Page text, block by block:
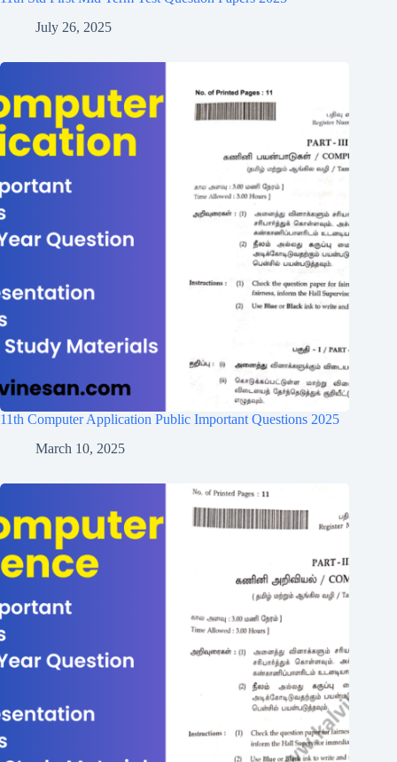
July 26, 2025
11th Computer Application Public Important Questions 2025
March 10, 2025